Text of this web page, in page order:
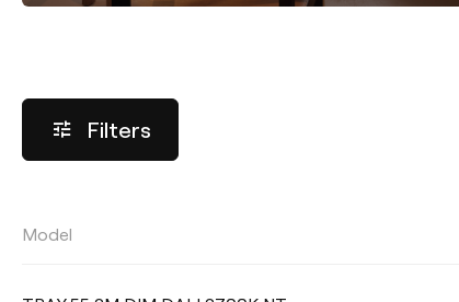
Filters
LUMINOUS FLUX
Model